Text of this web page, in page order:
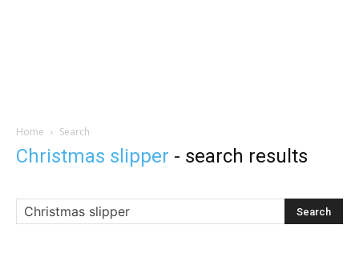
Home Search
Christmas slipper - search results